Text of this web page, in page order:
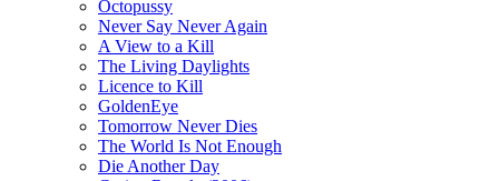
Octopussy
Never Say Never Again
A View to a Kill
The Living Daylights
Licence to Kill
GoldenEye
Tomorrow Never Dies
The World Is Not Enough
Die Another Day